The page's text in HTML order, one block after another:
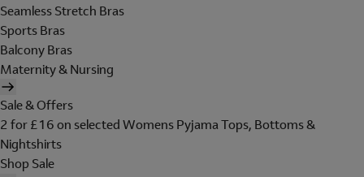
Seamless Stretch Bras
Sports Bras
Balcony Bras
Maternity & Nursing
Sale & Offers
2 for £16 on selected Womens Pyjama Tops, Bottoms &
Nightshirts
Shop Sale